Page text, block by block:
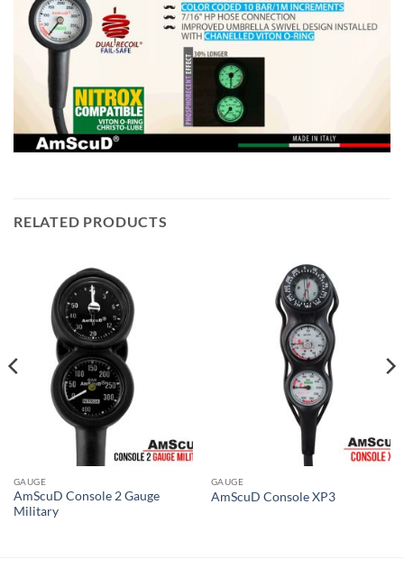
RELATED PRODUCTS
GAUGE
AmScuD Console 2 Gauge
Military
GAUGE
AmScuD Console XP3